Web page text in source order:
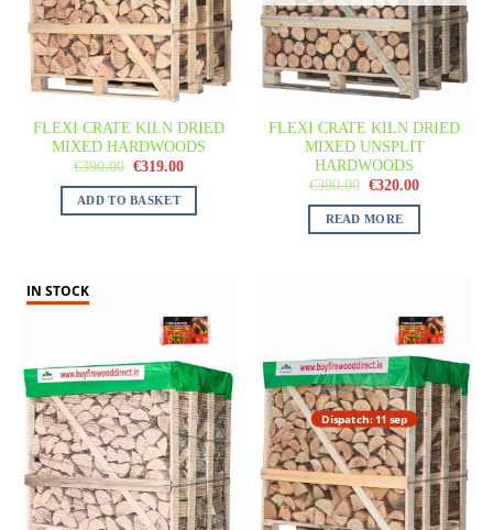
FLEXI CRATE KILN DRIED
MIXED HARDWOODS
€390.00 €319.00
ADD TO BASKET
FLEXI CRATE KILN DRIED
MIXED UNSPLIT
HARDWOODS
€390.00 €320.00
READ MORE
IN STOCK
Dispatch: 11 sep